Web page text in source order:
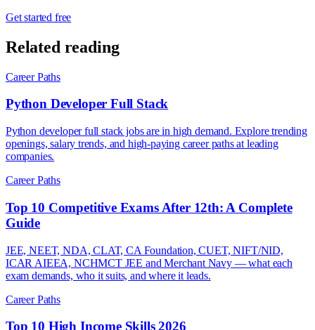
Get started free
Related reading
Career Paths
Python Developer Full Stack
Python developer full stack jobs are in high demand. Explore trending
openings, salary trends, and high-paying career paths at leading
companies.
Career Paths
Top 10 Competitive Exams After 12th: A Complete
Guide
JEE, NEET, NDA, CLAT, CA Foundation, CUET, NIFT/NID,
ICAR AIEEA, NCHMCT JEE and Merchant Navy — what each
exam demands, who it suits, and where it leads.
Career Paths
Top 10 High Income Skills 2026